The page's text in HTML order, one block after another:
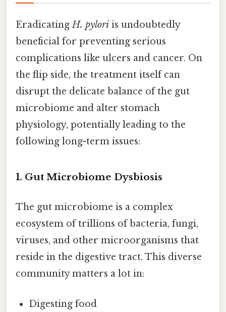
EradicatingH. pylori is undoubtedly
beneficial for preventing serious
complications like ulcers and cancer. On
the flip side, the treatment itself can
disrupt the delicate balance of the gut
microbiome and alter stomach
physiology, potentially leading to the
following long-term issues:
1. Gut Microbiome Dysbiosis
The gut microbiome is a complex
ecosystem of trillions of bacteria, fungi,
viruses, and other microorganisms that
reside in the digestive tract. This diverse
community matters a lot in:
Digesting food